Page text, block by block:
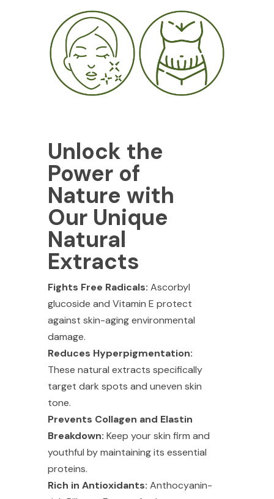
Unlock the
Power of
Nature with
Our Unique
Natural
Extracts
Fights Free Radicals: Ascorbyl
glucoside and Vitamin E protect
against skin-aging environmental
damage.
Reduces Hyperpigmentation:
These natural extracts specifically
target dark spots and uneven skin
tone.
Prevents Collagen and Elastin
Breakdown: Keep your skin firm and
youthful by maintaining its essential
proteins.
Rich in Antioxidants: Anthocyanin-